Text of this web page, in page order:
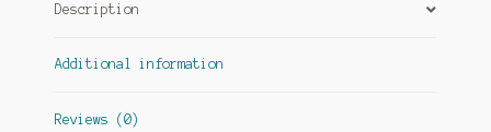
Description
Additional information
Reviews (0)